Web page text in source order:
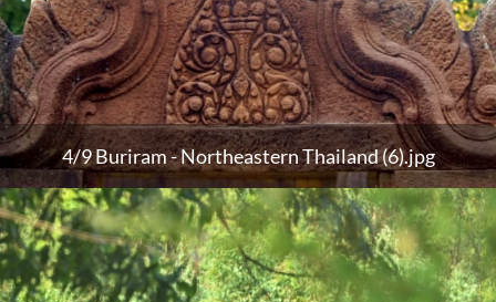
4/9 Buriram - Northeastern Thailand (6).jpg